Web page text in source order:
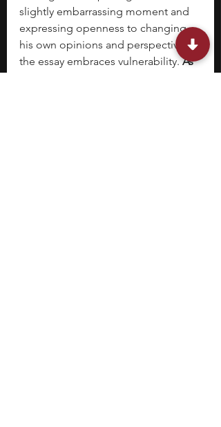
slightly embarrassing moment and
expressing openness to changing
his own opinions and perspectives,
the essay embraces vulnerability. As